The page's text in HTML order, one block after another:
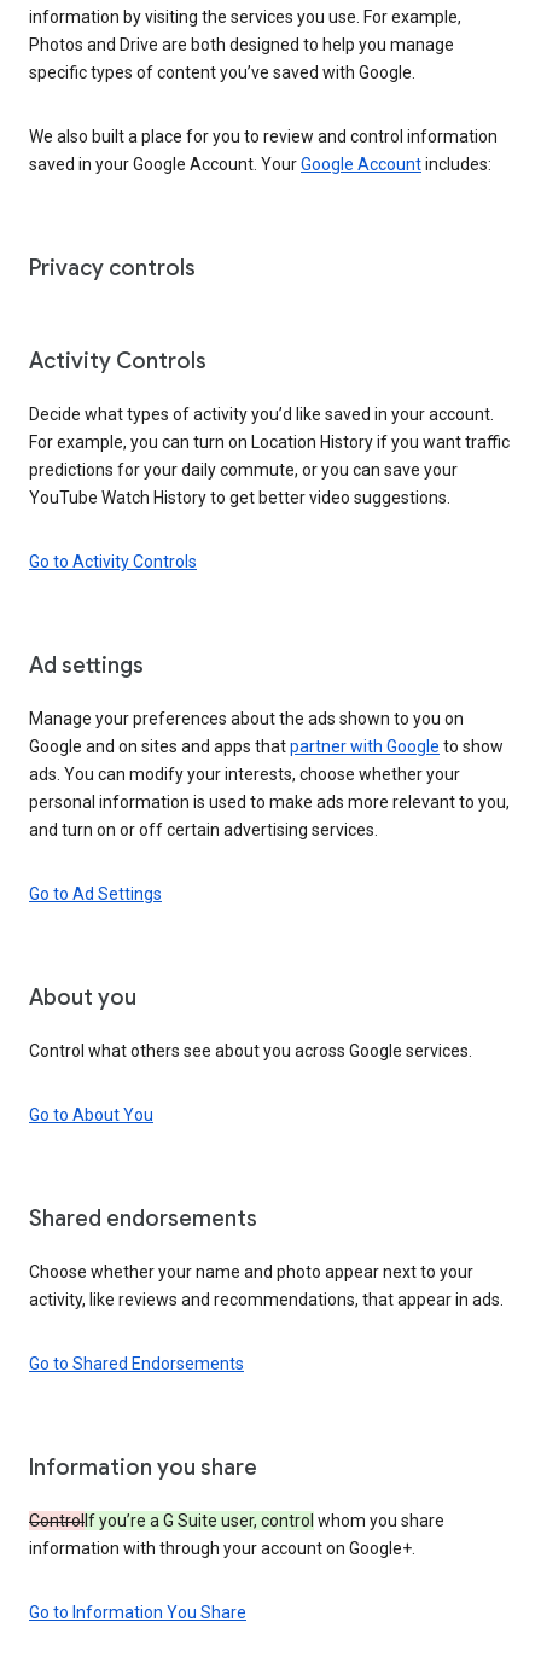
information by visiting the services you use. For example,
Photos and Drive are both designed to help you manage
specific types of content you’ve saved with Google.
We also built a place for you to review and control information
saved in your Google Account. YourGoogle Accountincludes:
Privacy controls
Activity Controls
Decide what types of activity you’d like saved in your account.
For example, you can turn on Location History if you want traffic
predictions for your daily commute, or you can save your
YouTube Watch History to get better video suggestions.
Go to Activity Controls
Ad settings
Manage your preferences about the ads shown to you on
Google and on sites and apps thatpartner with Google to show
ads. You can modify your interests, choose whether your
personal information is used to make ads more relevant to you,
and turn on or off certain advertising services.
Go to Ad Settings
About you
Control what others see about you across Google services.
Go to About You
Shared endorsements
Choose whether your name and photo appear next to your
activity, like reviews and recommendations, that appear in ads.
Go to Shared Endorsements
Information you share
ControlIf you’re a G Suite user, control whom you share
information with through your account on Google+.
Go to Information You Share